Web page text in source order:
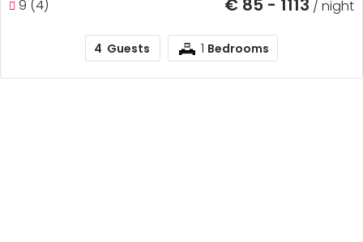
9 (4) € 85 - 1113 / night
4 Guests 1 Bedrooms